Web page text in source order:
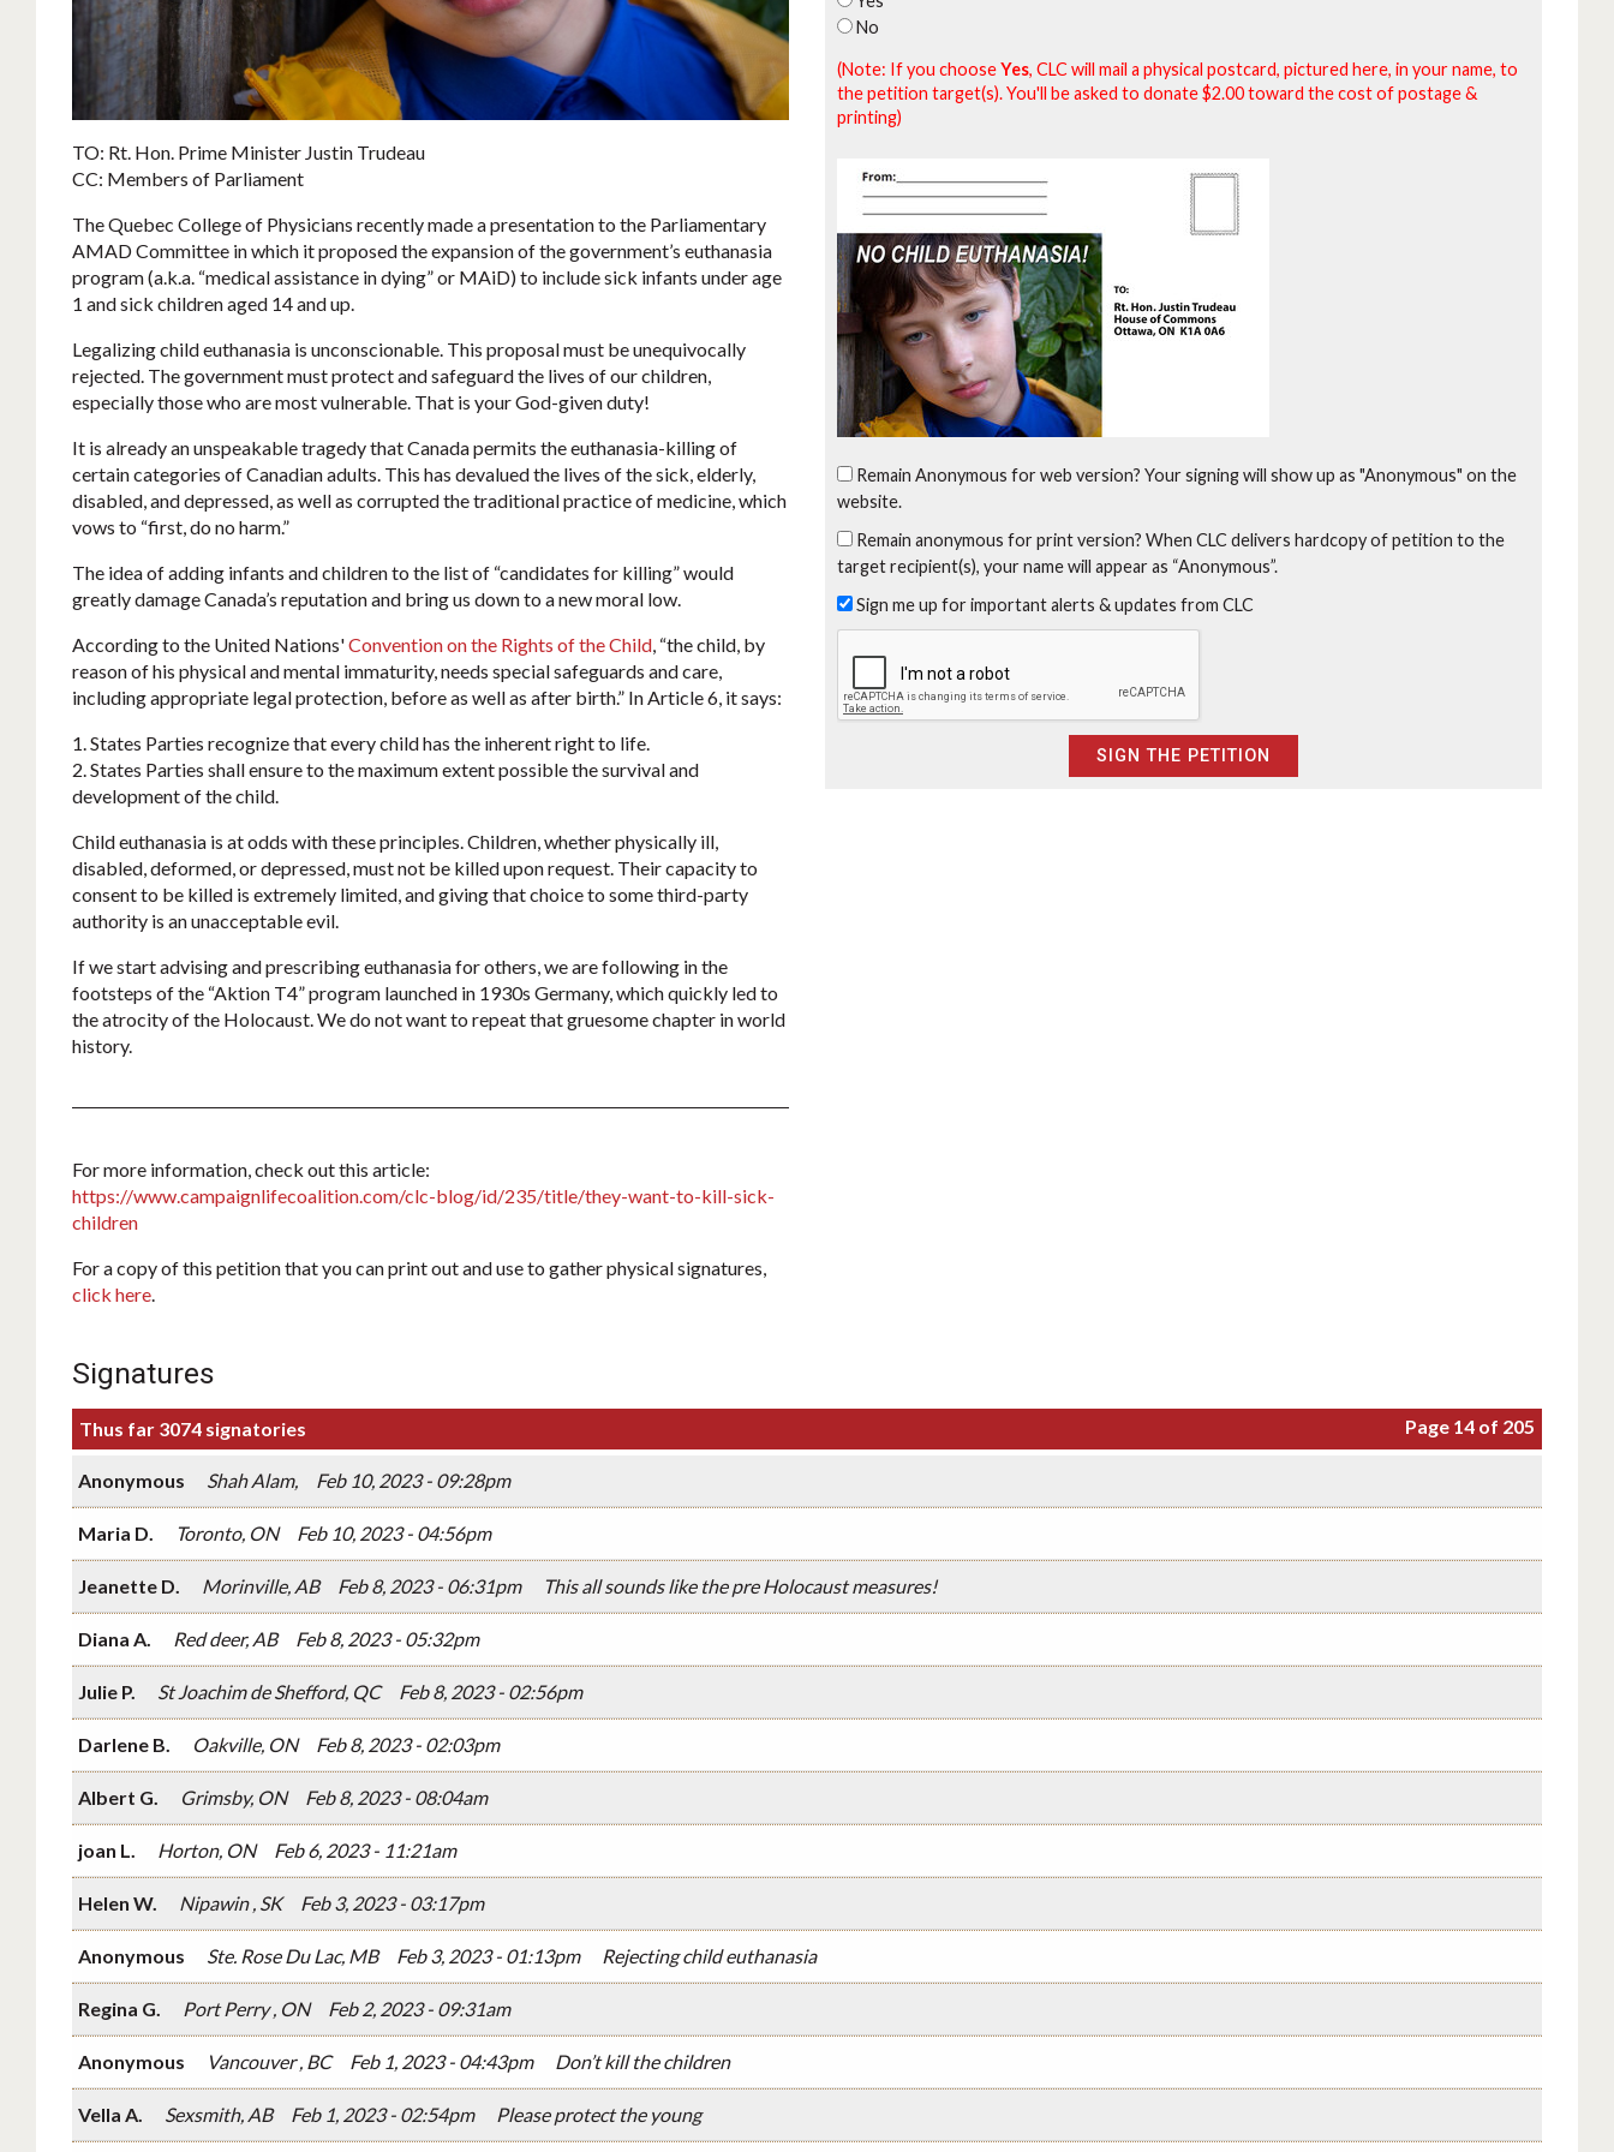
TO: Rt. Hon. Prime Minister Justin Trudeau
CC: Members of Parliament
The Quebec College of Physicians recently made a presentation to the Parliamentary
AMAD Committee in which it proposed the expansion of the government’s euthanasia
program (a.k.a. “medical assistance in dying” or MAiD) to include sick infants under age
1 and sick children aged 14 and up.
Legalizing child euthanasia is unconscionable. This proposal must be unequivocally
rejected. The government must protect and safeguard the lives of our children,
especially those who are most vulnerable. That is your God-given duty!
It is already an unspeakable tragedy that Canada permits the euthanasia-killing of
certain categories of Canadian adults. This has devalued the lives of the sick, elderly,
disabled, and depressed, as well as corrupted the traditional practice of medicine, which
vows to “first, do no harm.”
The idea of adding infants and children to the list of “candidates for killing” would
greatly damage Canada’s reputation and bring us down to a new moral low.
According to the United Nations'Convention on the Rights of the Child, “the child, by
reason of his physical and mental immaturity, needs special safeguards and care,
including appropriate legal protection, before as well as after birth.” In Article 6, it says:
1. States Parties recognize that every child has the inherent right to life.
2. States Parties shall ensure to the maximum extent possible the survival and
development of the child.
Child euthanasia is at odds with these principles. Children, whether physically ill,
disabled, deformed, or depressed, must not be killed upon request. Their capacity to
consent to be killed is extremely limited, and giving that choice to some third-party
authority is an unacceptable evil.
If we start advising and prescribing euthanasia for others, we are following in the
footsteps of the “Aktion T4” program launched in 1930s Germany, which quickly led to
the atrocity of the Holocaust. We do not want to repeat that gruesome chapter in world
history.
For more information, check out this article:
https://www.campaignlifecoalition.com/clc-blog/id/235/title/they-want-to-kill-sick-
children
For a copy of this petition that you can print out and use to gather physical signatures,
click here.
No
(Note: If you chooseYes, CLC will mail a physical postcard, pictured here, in your name, to
the petition target(s). You'll be asked to donate $2.00 toward the cost of postage &
printing)
Remain Anonymous for web version? Your signing will show up as "Anonymous" on the
website.
Remain anonymous for print version? When CLC delivers hardcopy of petition to the
target recipient(s), your name will appear as “Anonymous”.
Sign me up for important alerts & updates from CLC
Signatures
Thus far 3074 signatories Page 14 of 205
Anonymous Shah Alam, Feb 10, 2023 - 09:28pm
Maria D. Toronto, ON Feb 10, 2023 - 04:56pm
Jeanette D. Morinville, AB Feb 8, 2023 - 06:31pm This all sounds like the pre Holocaust measures!
Diana A. Red deer, AB Feb 8, 2023 - 05:32pm
Julie P. St Joachim de Shefford, QC Feb 8, 2023 - 02:56pm
Darlene B. Oakville, ON Feb 8, 2023 - 02:03pm
Albert G. Grimsby, ON Feb 8, 2023 - 08:04am
joan L. Horton, ON Feb 6, 2023 - 11:21am
Helen W. Nipawin , SK Feb 3, 2023 - 03:17pm
Anonymous Ste. Rose Du Lac, MB Feb 3, 2023 - 01:13pm Rejecting child euthanasia
Regina G. Port Perry , ON Feb 2, 2023 - 09:31am
Anonymous Vancouver , BC Feb 1, 2023 - 04:43pm Don’t kill the children
Vella A. Sexsmith, AB Feb 1, 2023 - 02:54pm Please protect the young